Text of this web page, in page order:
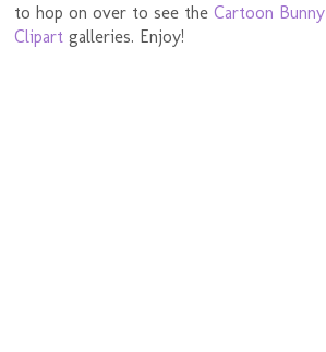
to hop on over to see theCartoon Bunny
Clipart galleries. Enjoy!